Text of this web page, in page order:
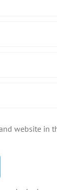
website in